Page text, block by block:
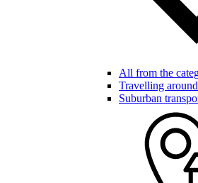
All from the
Travelling
Suburban